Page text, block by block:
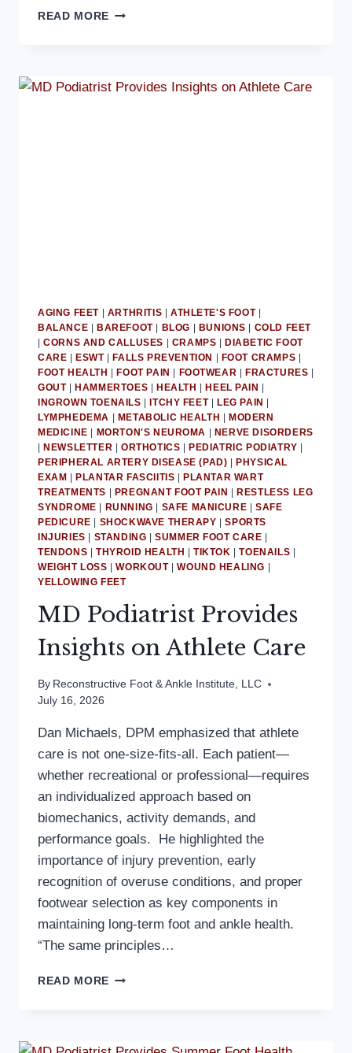
READ MORE TOE
FOOT
AGING FEET| ARTHRITIS | ATHLETE'S FOOT|
BALANCE | BAREFOOT| BLOG | BUNIONS | COLD FEET
|CORNS AND CALLUSES | CRAMPS |DIABETIC FOOT
CARE |ESWT|FALLS PREVENTION | FOOT CRAMPS |
FOOT HEALTH |FOOT PAIN | FOOTWEAR |FRACTURES |
GOUT|HAMMERTOES | HEALTH |HEEL PAIN |
INGROWN TOENAILS |ITCHY FEET|LEG PAIN |
LYMPHEDEMA | METABOLIC HEALTH |MODERN
MEDICINE | MORTON'S NEUROMA | NERVE DISORDERS
|NEWSLETTER | ORTHOTICS |PEDIATRIC PODIATRY |
PERIPHERAL ARTERY DISEASE (PAD) |PHYSICAL
EXAM |PLANTAR FASCIITIS |PLANTAR WART
TREATMENTS | PREGNANT FOOT PAIN |RESTLESS LEG
SYNDROME | RUNNING | SAFE MANICURE |SAFE
PEDICURE | SHOCKWAVE THERAPY |SPORTS
INJURIES | STANDING |SUMMER FOOT CARE |
TENDONS | THYROID HEALTH |TIKTOK |TOENAILS |
WEIGHT LOSS |WORKOUT|WOUND HEALING |
YELLOWING FEET
MD Podiatrist Provides
Insights on Athlete Care
By Reconstructive Foot & Ankle Institute, LLC
July 16, 2026
Dan Michaels, DPM emphasized that athlete
care is not one-size-fits-all. Each patient—
whether recreational or professional—requires
an individualized approach based on
biomechanics, activity demands, and
performance goals. He highlighted the
importance of injury prevention, early
recognition of overuse conditions, and proper
footwear selection as key components in
maintaining long-term foot and ankle health.
“The same principles…
READ MORE MD